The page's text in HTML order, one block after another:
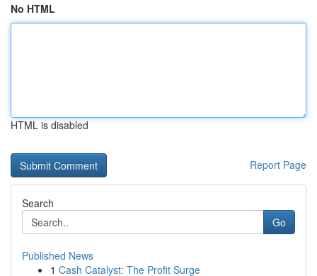
No HTML
HTML is disabled
Report Page
Search
Go
Published News
1 Cash Catalyst: The Profit Surge